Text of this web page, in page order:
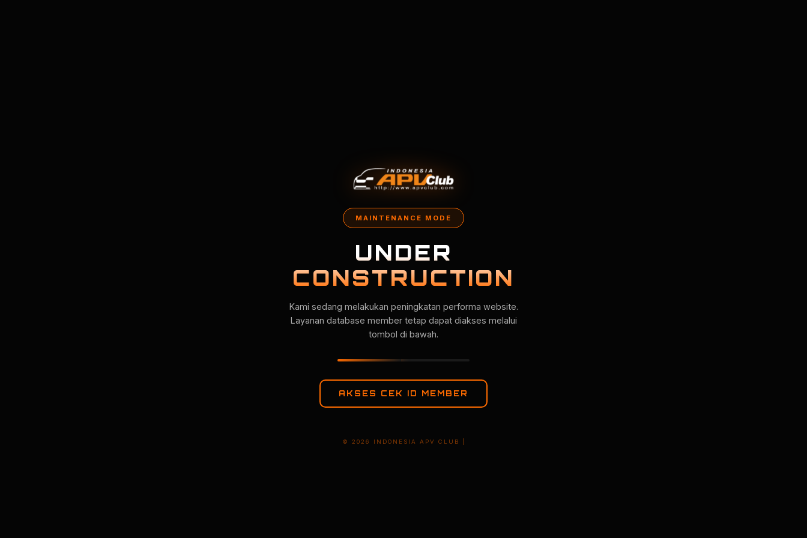
MAINTENANCE MODE
UNDER
CONSTRUCTION
Kami sedang melakukan peningkatan performa website.
Layanan database member tetap dapat diakses melalui
tombol di bawah.
AKSES CEK ID MEMBER
© 2026 INDONESIA APV CLUB |